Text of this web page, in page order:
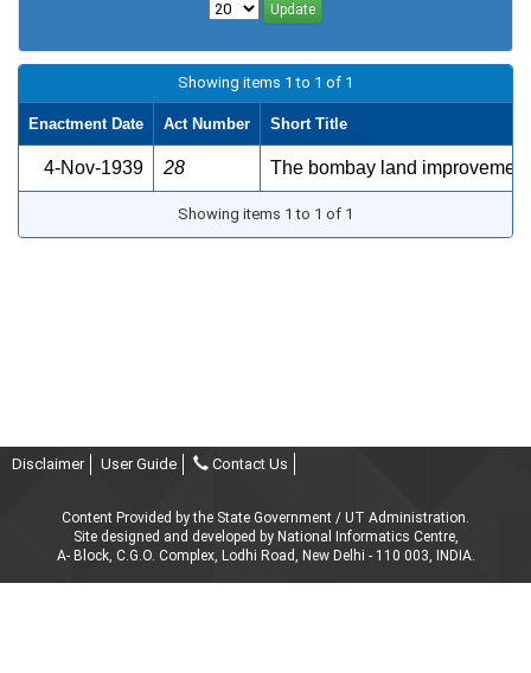
Showing items 1 to 1 of 1
Enactment Date Act Number Short Title
4-Nov-1939 28 The bombay land
Showing items 1 to 1 of 1
Disclaimer User Guide Contact Us
Content Provided by the State Government / UT Administration.
Site designed and developed by National Informatics Centre,
A- Block, C.G.O. Complex, Lodhi Road, New Delhi - 110 003, INDIA.